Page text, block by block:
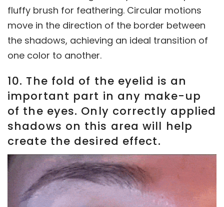
fluffy brush for feathering. Circular motions
move in the direction of the border between
the shadows, achieving an ideal transition of
one color to another.
10. The fold of the eyelid is an
important part in any make-up
of the eyes. Only correctly applied
shadows on this area will help
create the desired effect.